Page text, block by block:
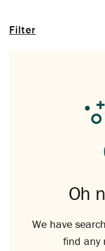
Filter
Oh
We have
find any